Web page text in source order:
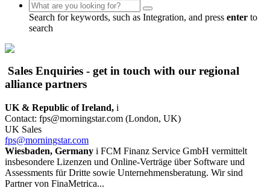
Search for keywords, such as Integration, and press enter to
search
Sales Enquiries - get in touch with our regional
alliance partners
UK & Republic of Ireland, i
Contact: fps@morningstar.com (London, UK)
UK Sales
fps@morningstar.com
Wiesbaden, Germany i FCM Finanz Service GmbH vermittelt
insbesondere Lizenzen und Online-Verträge über Software und
Assessments für Dritte sowie Unternehmensberatung. Wir sind
Partner von FinaMetrica...